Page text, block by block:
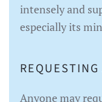
intensely and
especially its
Anyone may